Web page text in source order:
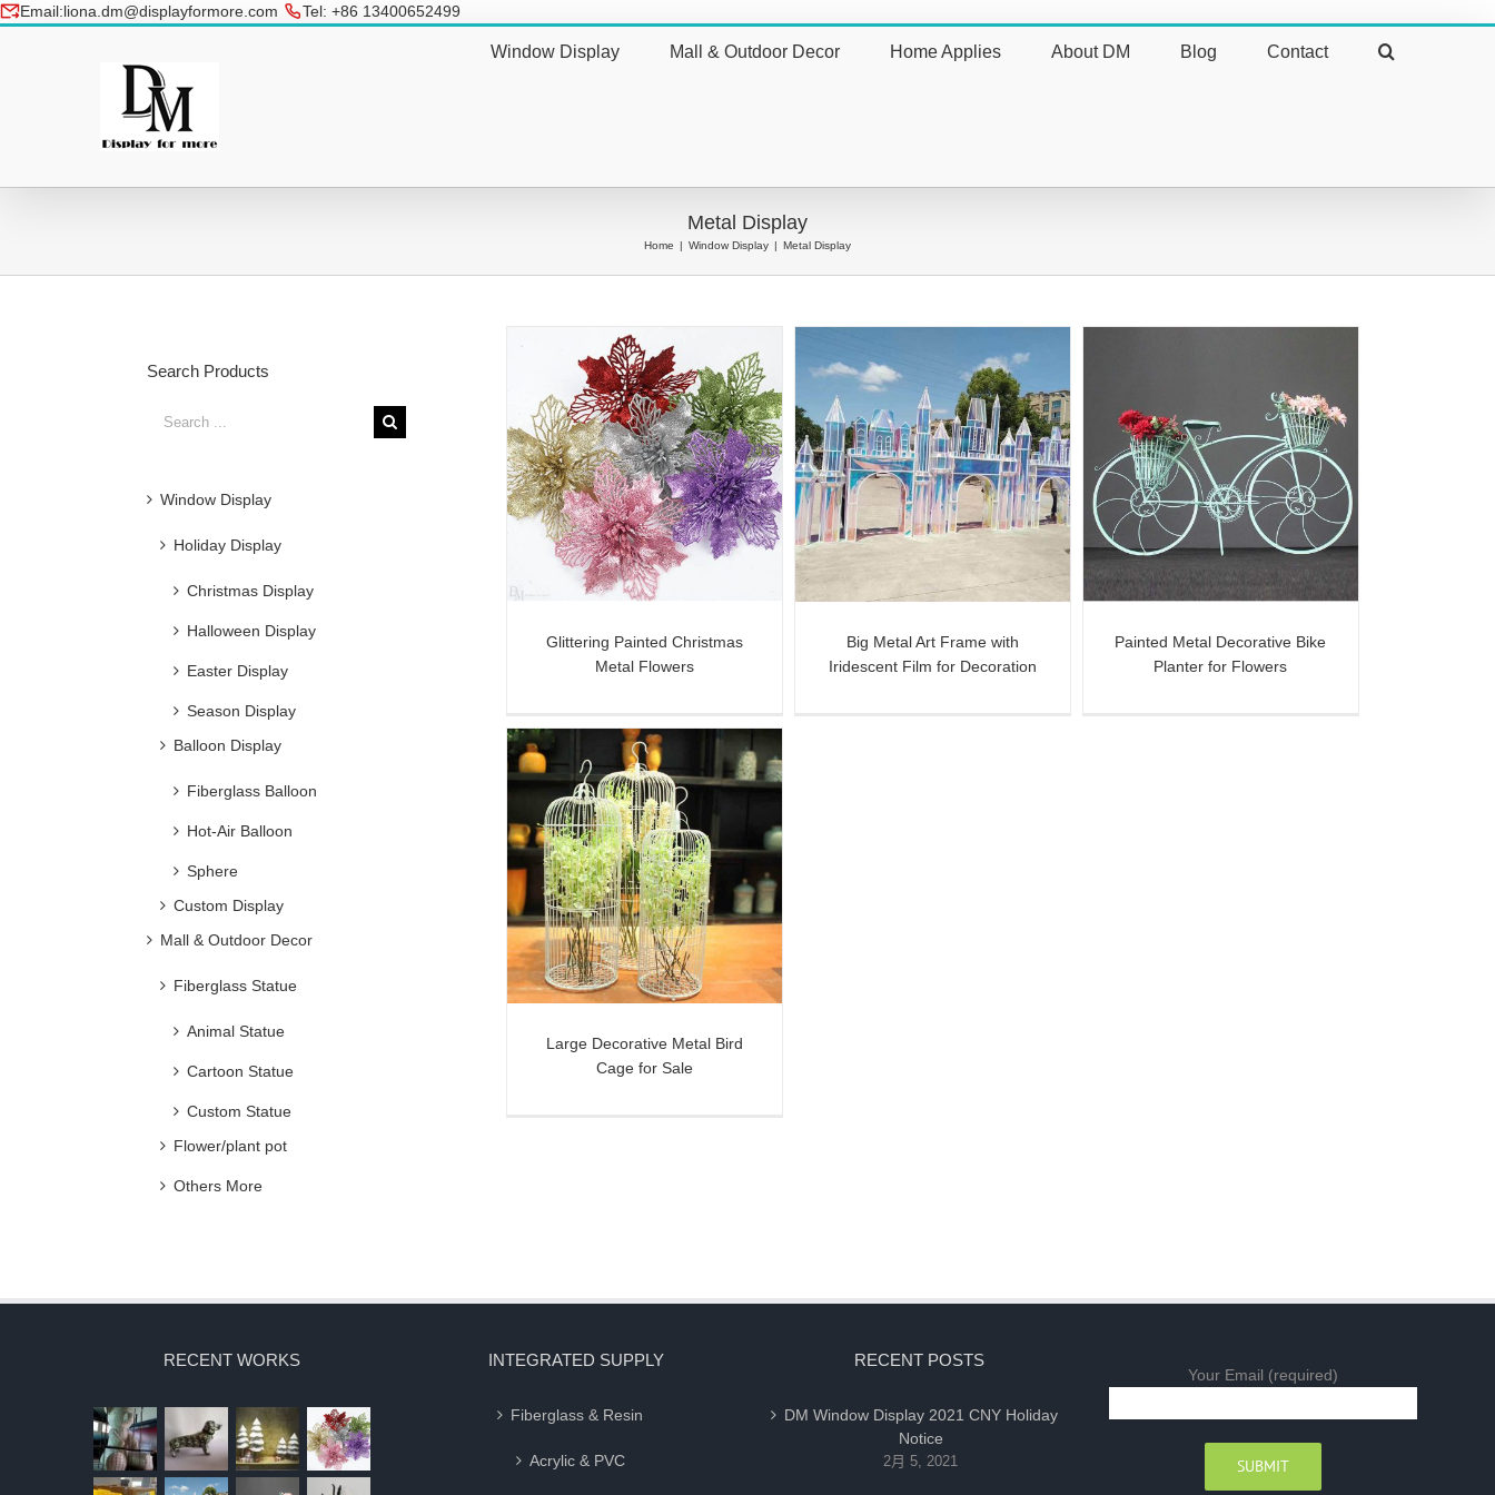
Email:liona.dm@displayformore.com Tel: +86 13400652499Skip
contentWindow Display Mall & Outdoor Decor Home Applies About DM Blog Contact
Metal Display
Home | Window Display | Metal Display
Glittering Painted Christmas
Metal Flowers
Big Metal Art Frame with
Iridescent Film for Decoration
Big Metal Art Frame with
Iridescent Film for Decoration
Painted Metal Decorative Bike
Planter for Flowers
Painted Metal Decorative Bike
Planter for Flowers
Large Decorative Metal Bird
Cage for Sale
Search Products
Search
Window Display
Holiday Display
Christmas Display
Halloween Display
Easter Display
Season Display
Balloon Display
Fiberglass Balloon
Hot-Air Balloon
Sphere
Custom Display
Mall & Outdoor Decor
Fiberglass Statue
Animal Statue
Cartoon Statue
Custom Statue
Flower/plant pot
Others More
RECENT WORKS INTEGRATED SUPPLY
Fiberglass & Resin
Acrylic & PVC
RECENT POSTS
DM Window Display 2021 CNY Holiday
Notice
2月 5, 2021
Your Email (required)